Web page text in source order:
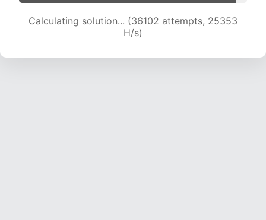
Calculating solution... (36888 attempts, 23799
H/s)